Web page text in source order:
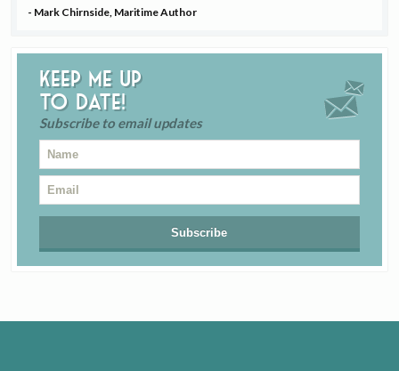
- Mark Chirnside, Maritime Author
Keep me up
to date!
Subscribe to email updates